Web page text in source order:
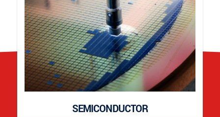
SEMICONDUCTOR